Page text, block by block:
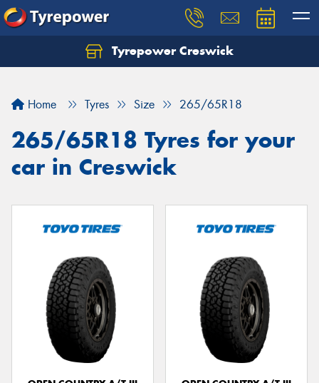
Tyrepower Creswick
Home Tyres Size 265/65R18
265/65R18 Tyres for your
car in Creswick